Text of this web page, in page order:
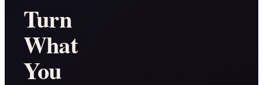
Turn
What
You